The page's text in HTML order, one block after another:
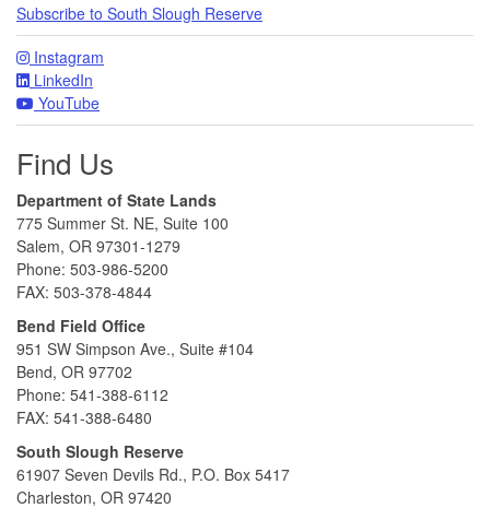
Subscribe to South Slough Reserve
Instagram
LinkedIn
YouTube
Find Us
Department of State Lands
775 Summer St. NE, Suite 100
Salem, OR 97301-1279
Phone: 503-986-5200
FAX: 503-378-4844
Bend Field Office
951 SW Simpson Ave., Suite #104
Bend, OR 97702
Phone: 541-388-6112
FAX: 541-388-6480
South Slough Reserve
61907 Seven Devils Rd., P.O. Box 5417
Charleston, OR 97420